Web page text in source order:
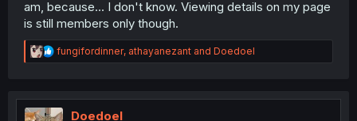
am, because... I don't know. Viewing details on my page
is still members only though.
R
e
t
i
fungifordinner, athayanezant and Doedoel
Doedoel